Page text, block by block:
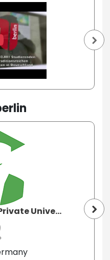
Unive...